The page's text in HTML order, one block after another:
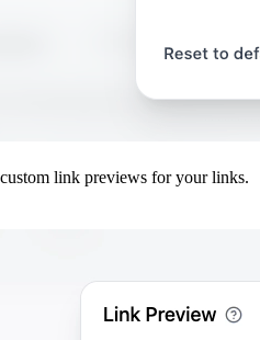
link previews for your links.